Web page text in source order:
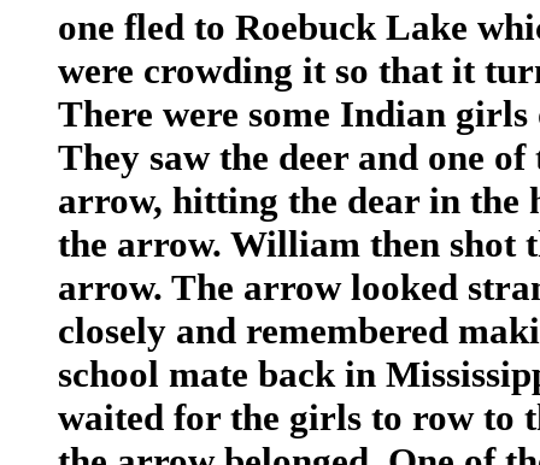
one fled to Roebuck Lake
were crowding it so that it
There were some Indian
They saw the deer and one
arrow, hitting the dear in the
the arrow. William then shot
arrow. The arrow looked
closely and remembered
school mate back in
waited for the girls to row to